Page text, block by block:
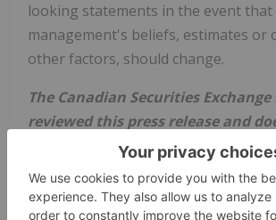
looking statements in the event that
management's beliefs, estimates or
other factors, should change.
The Canadian Securities
reviewed this press release and
responsibility for the adequacy or
this news release.
Source